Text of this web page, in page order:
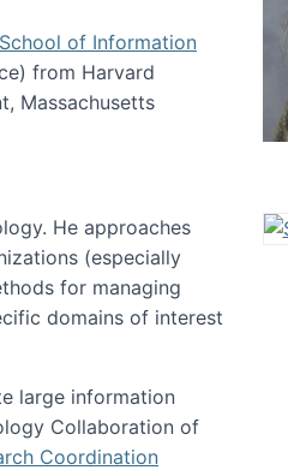
School of Information
from Harvard
Massachusetts
He approaches
(especially
for managing
domains of interest
large information
Collaboration of
Coordination